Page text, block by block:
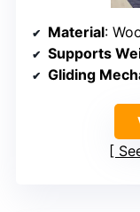
Material:
Supports
Gliding